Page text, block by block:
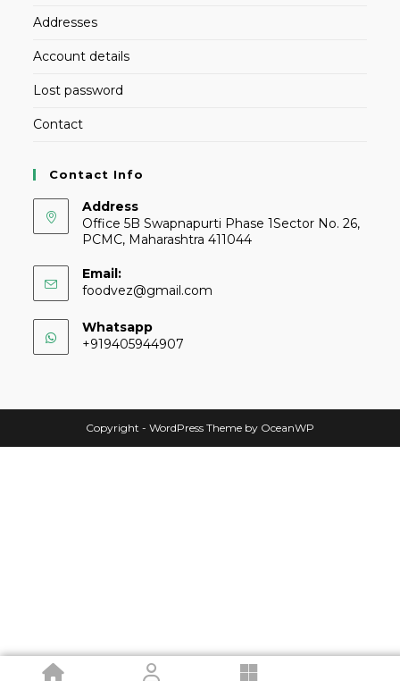
Addresses
Account details
Lost password
Contact
Contact Info
Address
Office 5B Swapnapurti Phase 1Sector No. 26,
PCMC, Maharashtra 411044
Email:
foodvez@gmail.com
Whatsapp
+919405944907
Copyright - WordPress Theme by OceanWP